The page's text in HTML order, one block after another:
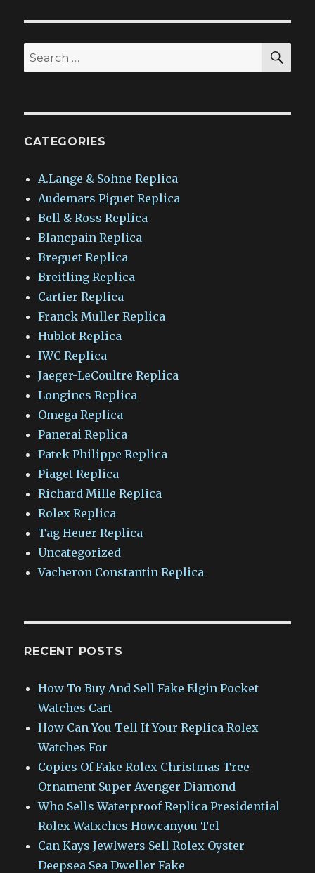
Search
for:
CATEGORIES
A.Lange & Sohne Replica
Audemars Piguet Replica
Bell & Ross Replica
Blancpain Replica
Breguet Replica
Breitling Replica
Cartier Replica
Franck Muller Replica
Hublot Replica
IWC Replica
Jaeger-LeCoultre Replica
Longines Replica
Omega Replica
Panerai Replica
Patek Philippe Replica
Piaget Replica
Richard Mille Replica
Rolex Replica
Tag Heuer Replica
Uncategorized
Vacheron Constantin Replica
RECENT POSTS
How To Buy And Sell Fake Elgin Pocket
Watches Cart
How Can You Tell If Your Replica Rolex
Watches For
Copies Of Fake Rolex Christmas Tree
Ornament Super Avenger Diamond
Who Sells Waterproof Replica Presidential
Rolex Watxches Howcanyou Tel
Can Kays Jewlwers Sell Rolex Oyster
Deepsea Sea Dweller Fake